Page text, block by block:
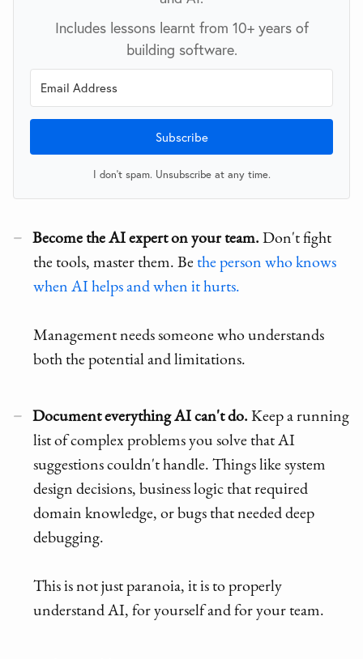
Includes lessons learnt from 10+ years of
building software.
Subscribe
I don't spam. Unsubscribe at any time.
Become the AI expert on your team. Don't fight
the tools, master them. Be the person who knows
when AI helps and when it hurts.
Management needs someone who understands
both the potential and limitations.
Document everything AI can't do. Keep a running
list of complex problems you solve that AI
suggestions couldn't handle. Things like system
design decisions, business logic that required
domain knowledge, or bugs that needed deep
debugging.
This is not just paranoia, it is to properly
understand AI, for yourself and for your team.